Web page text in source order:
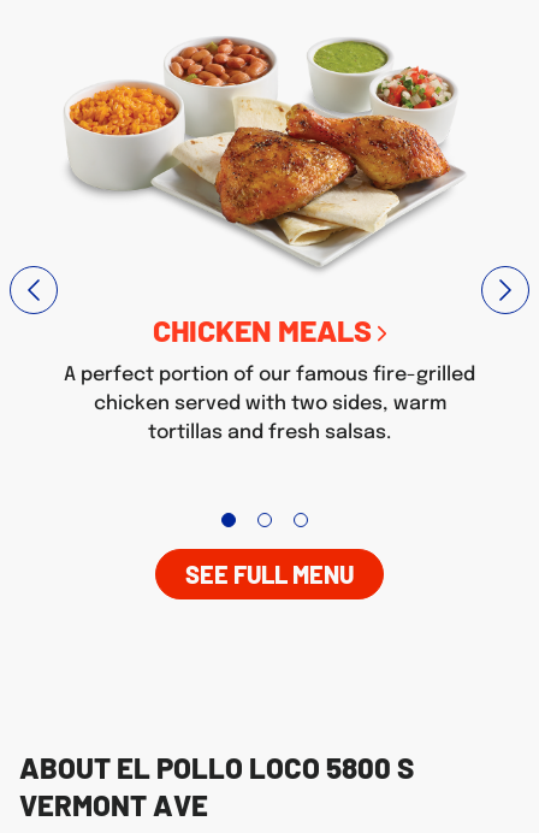
CHICKEN MEALS
A perfect portion of our famous fire-grilled
chicken served with two sides, warm
tortillas and fresh salsas.
SEE FULL MENU
ABOUT EL POLLO LOCO 5800 S
VERMONT AVE